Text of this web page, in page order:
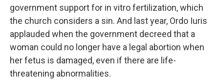
government support for in vitro fertilization, which
the church considers a sin. And last year, Ordo Iuris
applauded when the government decreed that a
woman could no longer have a legal abortion when
her fetus is damaged, even if there are life-
threatening abnormalities.